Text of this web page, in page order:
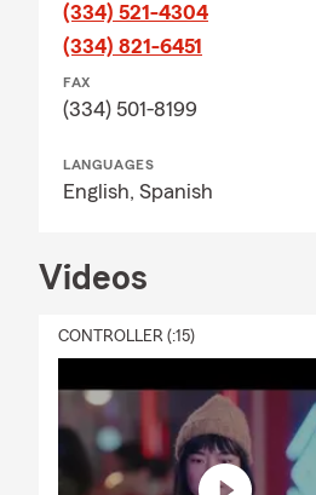
(334) 521-4304
(334) 821-6451
FAX
(334) 501-8199
LANGUAGES
English, Spanish
Videos
CONTROLLER (:15)